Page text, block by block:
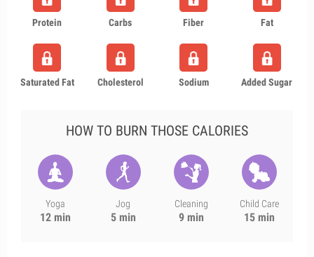
Protein Carbs Fiber Fat
Saturated Fat Cholesterol Sodium Added Sugar
HOW TO BURN THOSE CALORIES
Yoga
12 min
Jog
5 min
Cleaning
9 min
Child Care
15 min